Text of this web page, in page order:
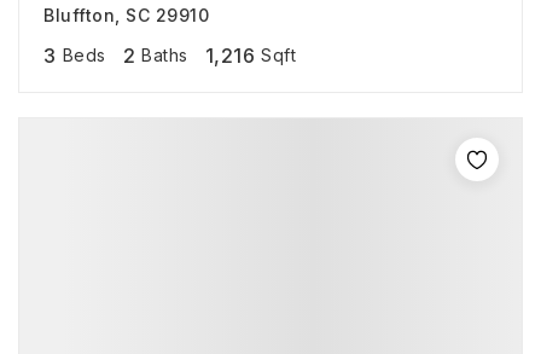
Bluffton, SC 29910
3 Beds 2 Baths 1,216 Sqft